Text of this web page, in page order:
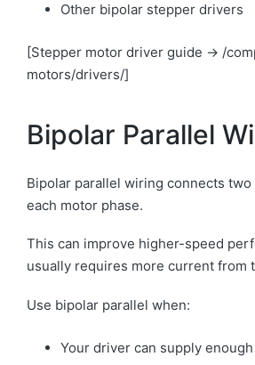
Other bipolar stepper drivers
[Stepper motor driver guide → /
motors/drivers/]
Bipolar Parallel
Bipolar parallel wiring connects
each motor phase.
This can improve higher-speed
usually requires more current from
Use bipolar parallel when:
Your driver can supply